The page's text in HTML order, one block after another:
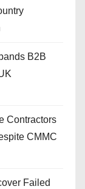
B2B
Contractors
CMMC
Failed